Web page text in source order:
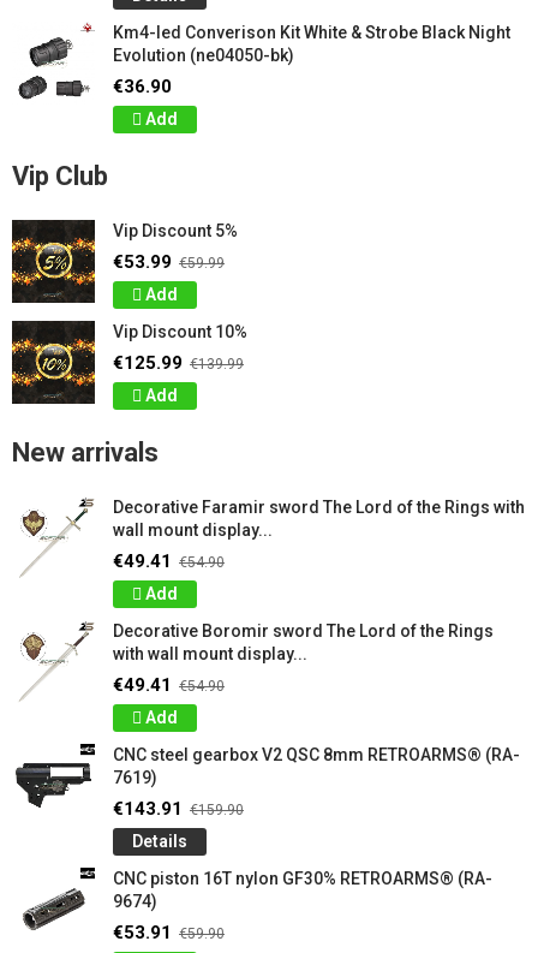
Km4-led Converison Kit White & Strobe Black Night
Evolution (ne04050-bk)
€36.90
Add
Vip Club
Vip Discount 5%
€53.99 €59.99
Add
Vip Discount 10%
€125.99 €139.99
Add
New arrivals
Decorative Faramir sword The Lord of the Rings with
wall mount display...
€49.41 €54.90
Add
Decorative Boromir sword The Lord of the Rings
with wall mount display...
€49.41 €54.90
Add
CNC steel gearbox V2 QSC 8mm RETROARMS® (RA-
7619)
€143.91 €159.90
Details
CNC piston 16T nylon GF30% RETROARMS® (RA-
9674)
€53.91 €59.90